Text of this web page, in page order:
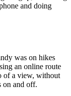
and doing
was on hikes
an online route
of a view, without
on and off.